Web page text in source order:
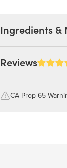
Ingredients &
Ingredients:
WHEAT, SOY,
Reviews
CA Prop 65